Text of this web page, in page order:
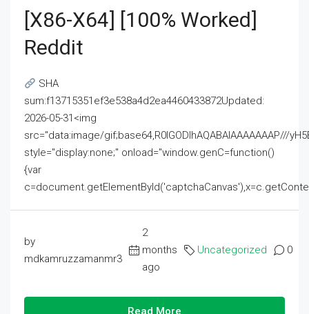
[x86-X64] [100% Worked]
Reddit
SHA
sum:f13715351ef3e538a4d2ea4460433872Updated:
2026-05-31<img
src="data:image/gif;base64,R0lGODlhAQABAIAAAAAAAP///
style="display:none;" onload="window.genC=function()
{var
by
mdkamruzzamanmr3
2
months
ago
Uncategorized 0
Read More